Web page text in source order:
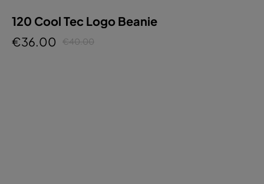
120 Cool Tec Logo Beanie
€36.00
€40.00